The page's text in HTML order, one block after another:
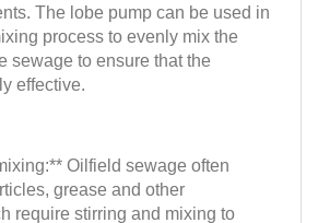
Oilfield sewage often
grease and other
require stirring and mixing to
The lobe pump can be used in
process to evenly mix the
sewage to ensure that the
effective.